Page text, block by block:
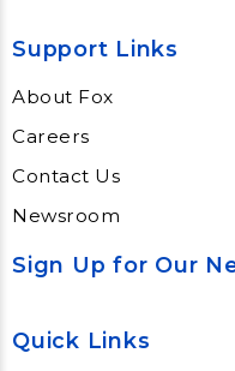
Support Links
About Fox
Careers
Contact Us
Newsroom
Sign Up for Our
Quick Links